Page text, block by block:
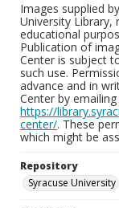
Images supplied
University Library,
educational
Publication of
Center is subject
such use.
advance and in
Center by emailing
https://
center/. These
which might be
Repository
Syracuse University